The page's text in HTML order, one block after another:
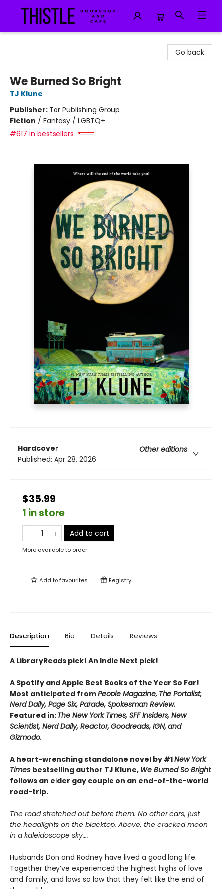
Go back
We Burned So Bright
TJ Klune
Publisher: Tor Publishing Group
Fiction / Fantasy / LGBTQ+
#617 in bestsellers
Hardcover
Other editions
Published: Apr 28, 2026
$35.99
1 in store
Add to cart
More available to order
Add tofavourites Registry
Description Bio Details Reviews
A LibraryReads pick! An Indie Next pick!
A Spotify and Apple Best Books of the Year So Far!
Most anticipated fromPeople Magazine, The Portalist,
Nerd Daily, Page Six, Parade, Spokesman Review.
Featured in: The New York Times, SFF Insiders, New
Scientist, Nerd Daily, Reactor, Goodreads, IGN, and
Gizmodo.
A heart-wrenching standalone novel by #1New York
Times bestselling author TJ Klune, We Burned So Bright
follows an elder gay couple on an end-of-the-world
road-trip.
The road stretched out before them. No other cars, just
the headlights on the blacktop. Above, the cracked moon
in a kaleidoscope sky….
Husbands Don and Rodney have lived a good long life.
Together they’ve experienced the highest highs of love
and family, and lows so low that they felt like the end of